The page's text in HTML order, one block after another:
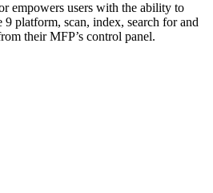
empowers users with the ability to
platform, scan, index, search for and
their MFP’s control panel.